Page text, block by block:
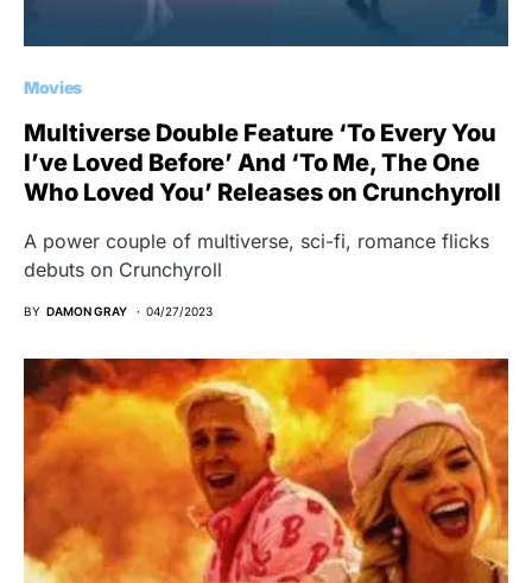
Movies
Multiverse Double Feature ‘To Every You
I’ve Loved Before’ And ‘To Me, The One
Who Loved You’ Releases on Crunchyroll
A power couple of multiverse, sci-fi, romance flicks
debuts on Crunchyroll
BY DAMON GRAY 04/27/2023